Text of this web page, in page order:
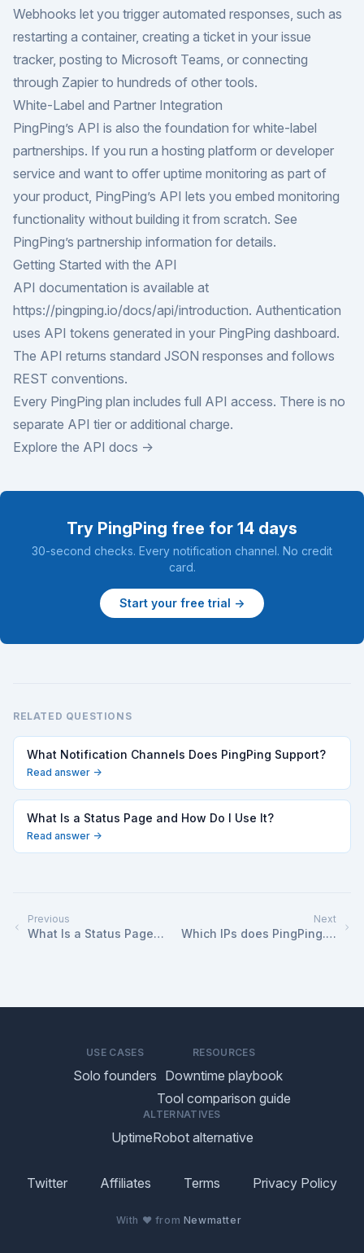
Webhooks let you trigger automated responses, such as
restarting a container, creating a ticket in your issue
tracker, posting to Microsoft Teams, or connecting
through Zapier to hundreds of other tools.
White-Label and Partner Integration
PingPing’s API is also the foundation for white-label
partnerships. If you run a hosting platform or developer
service and want to offer uptime monitoring as part of
your product, PingPing’s API lets you embed monitoring
functionality without building it from scratch. See
PingPing’s partnership information for details.
Getting Started with the API
API documentation is available at
https://pingping.io/docs/api/introduction. Authentication
uses API tokens generated in your PingPing dashboard.
The API returns standard JSON responses and follows
REST conventions.
Every PingPing plan includes full API access. There is no
separate API tier or additional charge.
Explore the API docs →
Try PingPing free for 14 days
30-second checks. Every notification channel. No credit
card.
Start your free trial →
RELATED QUESTIONS
What Notification Channels Does PingPing Support?
Read answer →
What Is a Status Page and How Do I Use It?
Read answer →
Previous
What Is a Status Page
Next
Which IPs does PingPing.io
USE CASES
Solo founders
RESOURCES
Downtime playbook
Tool comparison guide
ALTERNATIVES
UptimeRobot alternative
Twitter Affiliates Terms Privacy Policy
With ♥ from Newmatter